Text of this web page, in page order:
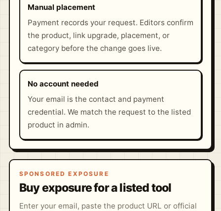
Manual placement
Payment records your request. Editors confirm
the product, link upgrade, placement, or
category before the change goes live.
No account needed
Your email is the contact and payment
credential. We match the request to the listed
product in admin.
SPONSORED EXPOSURE
Buy exposure for a listed tool
Enter your email, paste the product URL or official